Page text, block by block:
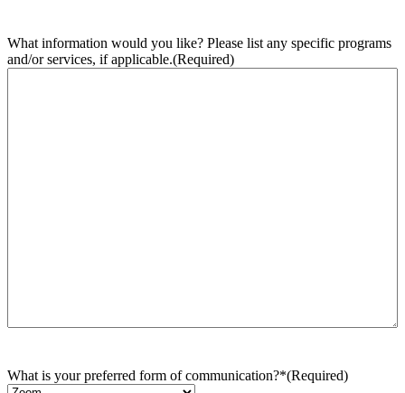
What information would you like? Please list any specific programs
and/or services, if applicable.(Required)
What is your preferred form of communication?*(Required)